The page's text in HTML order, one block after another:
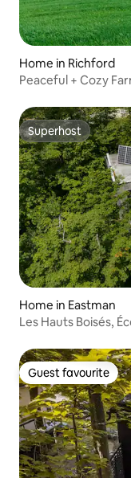
Home in Richford
Peaceful + Cozy
Superhost
Superhost
Home in Eastman
Les Hauts Boisés,
Guest favourite
Guest favourite